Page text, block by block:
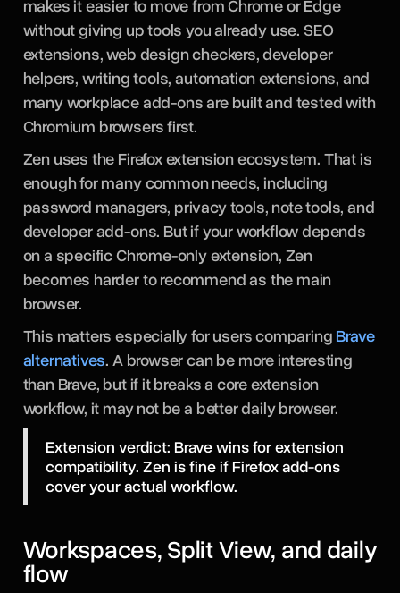
makes it easier to move from Chrome or Edge
without giving up tools you already use. SEO
extensions, web design checkers, developer
helpers, writing tools, automation extensions, and
many workplace add-ons are built and tested with
Chromium browsers first.
Zen uses the Firefox extension ecosystem. That is
enough for many common needs, including
password managers, privacy tools, note tools, and
developer add-ons. But if your workflow depends
on a specific Chrome-only extension, Zen
becomes harder to recommend as the main
browser.
This matters especially for users comparing Brave
alternatives. A browser can be more interesting
than Brave, but if it breaks a core extension
workflow, it may not be a better daily browser.
Extension verdict: Brave wins for extension
compatibility. Zen is fine if Firefox add-ons
cover your actual workflow.
Workspaces, Split View, and daily
flow